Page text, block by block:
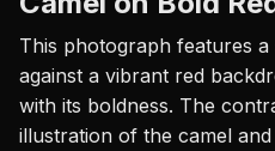
This photograph features
against a vibrant red
with its boldness. The
illustration of the camel